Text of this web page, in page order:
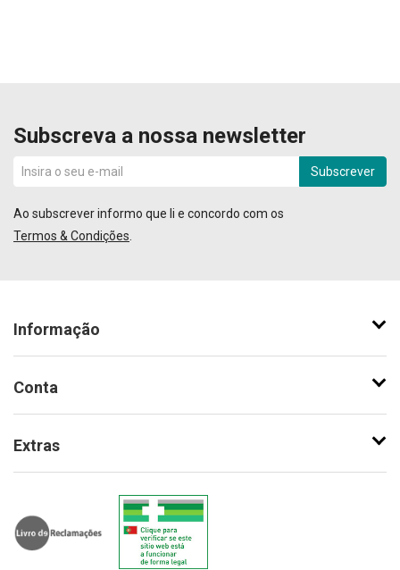
Subscreva a nossa newsletter
Subscrever
Ao subscrever informo que li e concordo com os
Termos & Condições
Informação
Conta
Extras